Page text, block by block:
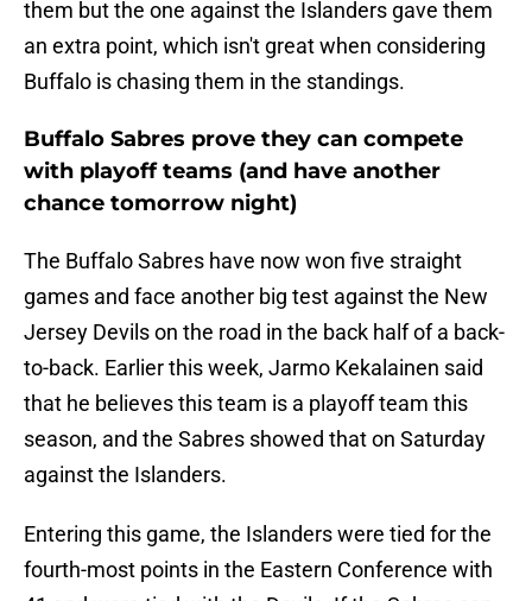
them but the one against the Islanders gave them
an extra point, which isn't great when considering
Buffalo is chasing them in the standings.
Buffalo Sabres prove they can compete
with playoff teams (and have another
chance tomorrow night)
The Buffalo Sabres have now won five straight
games and face another big test against the New
Jersey Devils on the road in the back half of a back-
to-back. Earlier this week, Jarmo Kekalainen said
that he believes this team is a playoff team this
season, and the Sabres showed that on Saturday
against the Islanders.
Entering this game, the Islanders were tied for the
fourth-most points in the Eastern Conference with